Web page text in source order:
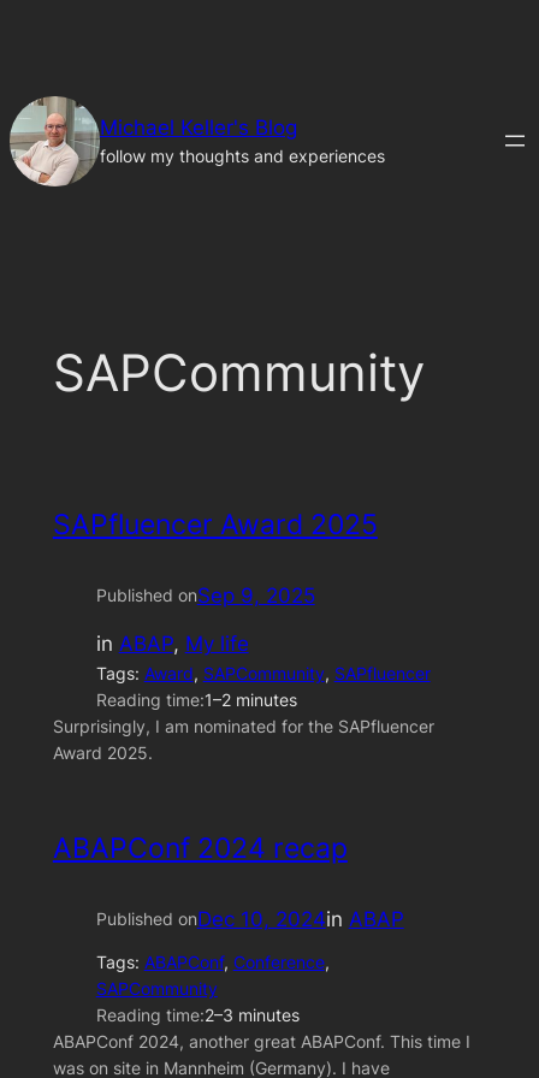
Michael Keller's Blog
follow my thoughts and experiences
SAPCommunity
SAPfluencer Award 2025
Published onSep 9, 2025
in ABAP, My life
Tags: Award, SAPCommunity, SAPfluencer
Reading time:1–2 minutes
Surprisingly, I am nominated for the SAPfluencer
Award 2025.
ABAPConf 2024 recap
Published onDec 10, 2024in ABAP
Tags: ABAPConf, Conference
SAPCommunity
Reading time:2–3 minutes
ABAPConf 2024, another great ABAPConf. This time I
was on site in Mannheim (Germany). I have